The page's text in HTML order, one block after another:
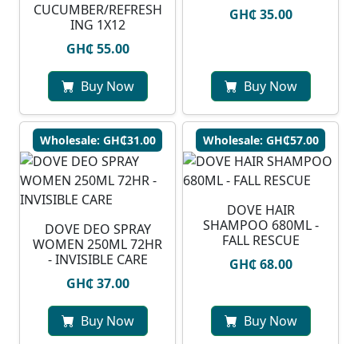
CUCUMBER/REFRESH
ING 1X12
GH₵ 55.00
Buy Now
GH₵ 35.00
Buy Now
Wholesale: GH₵31.00
DOVE DEO SPRAY
WOMEN 250ML 72HR
- INVISIBLE CARE
GH₵ 37.00
Buy Now
Wholesale: GH₵57.00
DOVE HAIR
SHAMPOO 680ML -
FALL RESCUE
GH₵ 68.00
Buy Now